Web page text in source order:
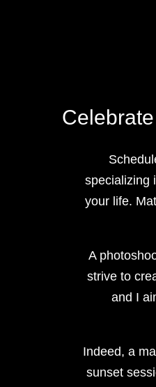
specializing
your life.
A
strive to
and I
Indeed, a
sunset